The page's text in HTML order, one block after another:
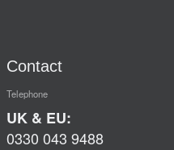
Contact
Telephone
UK & EU:
0330 043 9488